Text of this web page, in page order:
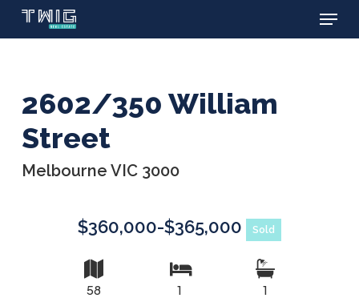
Skip
Menu
2602/350 William
Street
Melbourne VIC 3000
$360,000-$365,000 Sold
58 1 1